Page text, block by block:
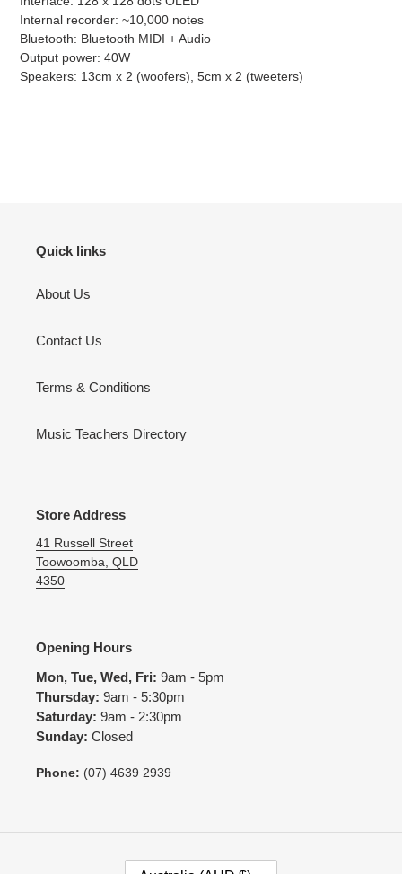
Internal recorder: ~10,000 notes
Bluetooth: Bluetooth MIDI + Audio
Output power: 40W
Speakers: 13cm x 2 (woofers), 5cm x 2 (tweeters)
Quick links
About Us
Contact Us
Terms & Conditions
Music Teachers Directory
Store Address
41 Russell Street
Toowoomba, QLD
4350
Opening Hours
Mon, Tue, Wed, Fri: 9am - 5pm
Thursday: 9am - 5:30pm
Saturday: 9am - 2:30pm
Sunday: Closed
Phone: (07) 4639 2939